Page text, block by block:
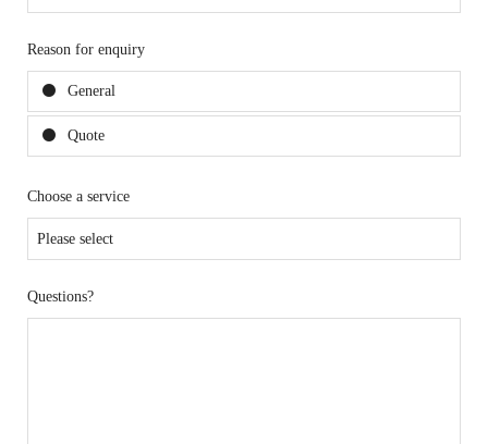
Reason for enquiry
General
Quote
Choose a service
Questions?